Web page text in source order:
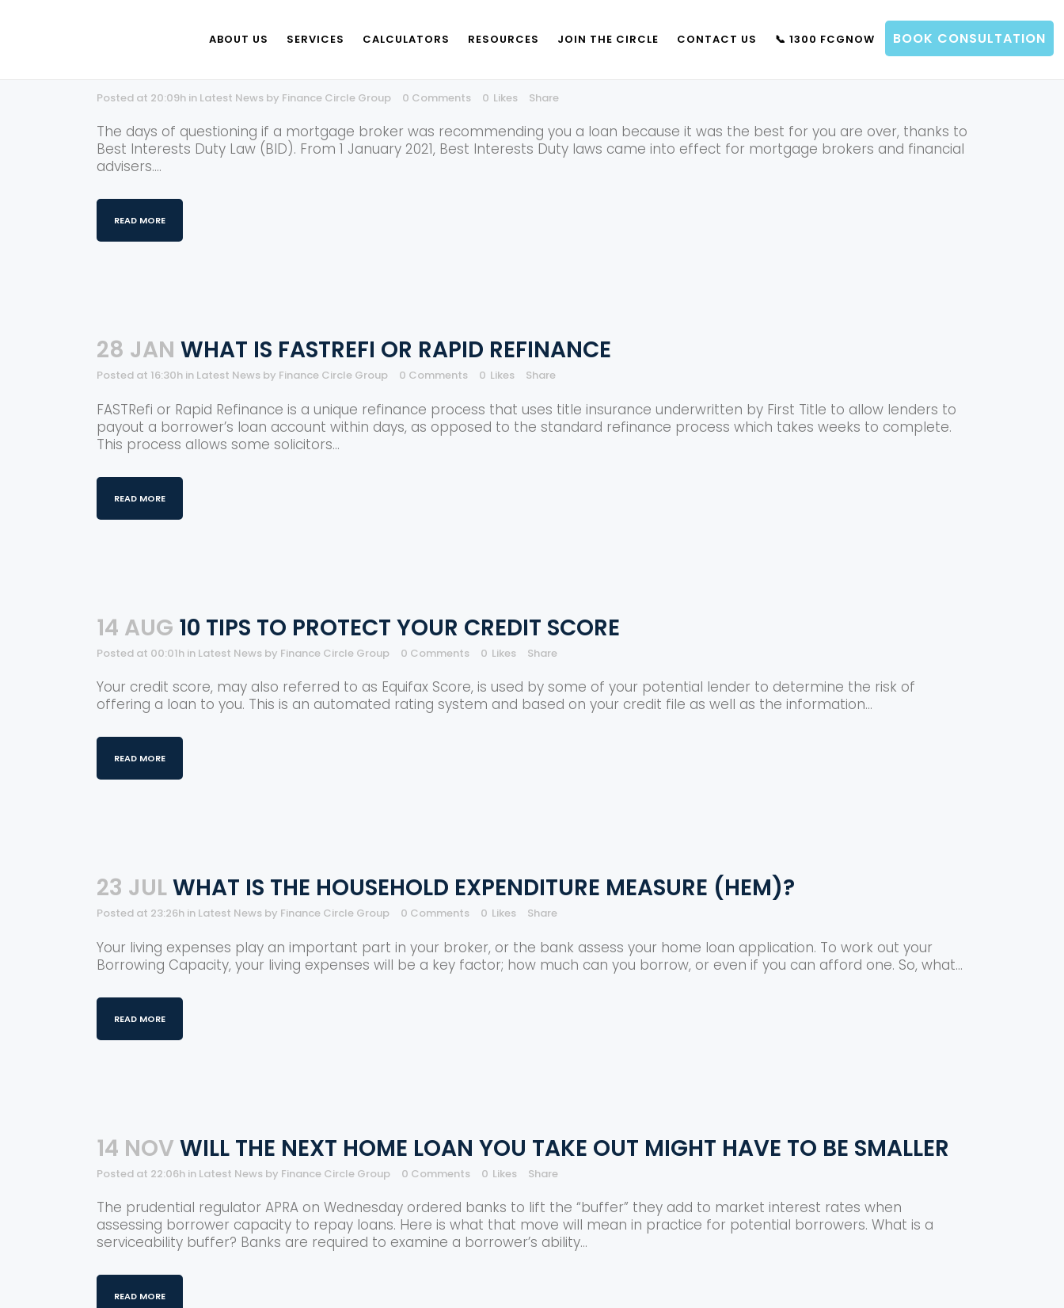
ABOUT US SERVICES CALCULATORS RESOURCES JOIN THE CIRCLE CONTACT US 📞 1300 FCGNOW BOOK CONSULTATION
Posted at 20:09h in Latest News by Finance Circle Group 0 Comments 0 Likes Share
The days of questioning if a mortgage broker was recommending you a loan because it was the best for you are over, thanks to
Best Interests Duty Law (BID). From 1 January 2021, Best Interests Duty laws came into effect for mortgage brokers and financial
advisers....
READ MORE
28 JAN WHAT IS FASTREFI OR RAPID REFINANCE
Posted at 16:30h in Latest News by Finance Circle Group 0 Comments 0 Likes Share
FASTRefi or Rapid Refinance is a unique refinance process that uses title insurance underwritten by First Title to allow lenders to
payout a borrower’s loan account within days, as opposed to the standard refinance process which takes weeks to complete.
This process allows some solicitors...
READ MORE
14 AUG 10 TIPS TO PROTECT YOUR CREDIT SCORE
Posted at 00:01h in Latest News by Finance Circle Group 0 Comments 0 Likes Share
Your credit score, may also referred to as Equifax Score, is used by some of your potential lender to determine the risk of
offering a loan to you. This is an automated rating system and based on your credit file as well as the information...
READ MORE
23 JULWHAT IS THE HOUSEHOLD EXPENDITURE MEASURE (HEM)?
Posted at 23:26h in Latest News by Finance Circle Group 0 Comments 0 Likes Share
Your living expenses play an important part in your broker, or the bank assess your home loan application. To work out your
Borrowing Capacity, your living expenses will be a key factor; how much can you borrow, or even if you can afford one. So, what...
READ MORE
14 NOV WILL THE NEXT HOME LOAN YOU TAKE OUT MIGHT HAVE TO BE SMALLER
Posted at 22:06h in Latest News by Finance Circle Group 0 Comments 0 Likes Share
The prudential regulator APRA on Wednesday ordered banks to lift the “buffer” they add to market interest rates when
assessing borrower capacity to repay loans. Here is what that move will mean in practice for potential borrowers. What is a
serviceability buffer? Banks are required to examine a borrower’s ability...
READ MORE